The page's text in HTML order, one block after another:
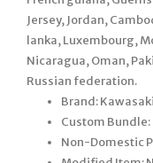
Jersey, Jordan,
lanka, Luxembourg,
Nicaragua, Oman,
Russian federation.
Brand: Kawasaki
Custom Bundle:
Non-Domestic